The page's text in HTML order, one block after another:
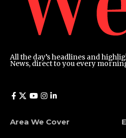
All the day’s headlines and
News, direct to you every
Area We Cover